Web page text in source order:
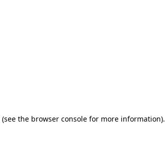
(see the browser consolefor more information).